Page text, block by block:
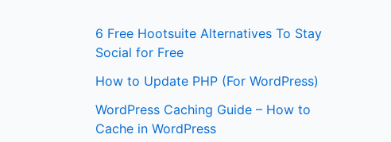
6 Free Hootsuite Alternatives To Stay
Social for Free
How to Update PHP (For WordPress)
WordPress Caching Guide – How to
Cache in WordPress